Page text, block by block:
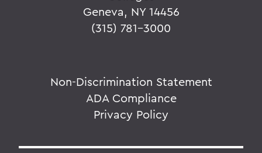
Geneva, NY 14456
(315) 781-3000
Non-Discrimination Statement
ADA Compliance
Privacy Policy